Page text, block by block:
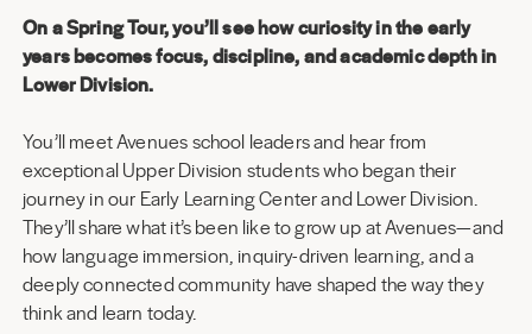
On a Spring Tour, you’ll see how curiosity in the early
years becomes focus, discipline, and academic depth in
Lower Division.
You’ll meet Avenues school leaders and hear from
exceptional Upper Division students who began their
journey in our Early Learning Center and Lower Division.
They’ll share what it’s been like to grow up at Avenues—and
how language immersion, inquiry-driven learning, and a
deeply connected community have shaped the way they
think and learn today.